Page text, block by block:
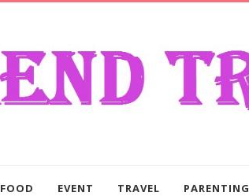
FOOD EVENT TRAVEL PARENTING